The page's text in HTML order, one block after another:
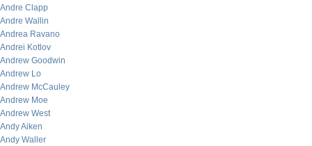
Andre Clapp
Andre Wallin
Andrea Ravano
Andrei Kotlov
Andrew Goodwin
Andrew Lo
Andrew McCauley
Andrew Moe
Andrew West
Andy Aiken
Andy Waller